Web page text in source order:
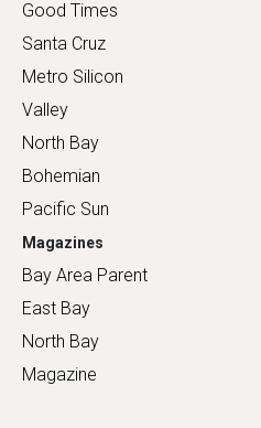
Good Times
Santa Cruz
Metro Silicon
Valley
North Bay
Bohemian
Pacific Sun
Magazines
Bay Area Parent
East Bay
North Bay
Magazine